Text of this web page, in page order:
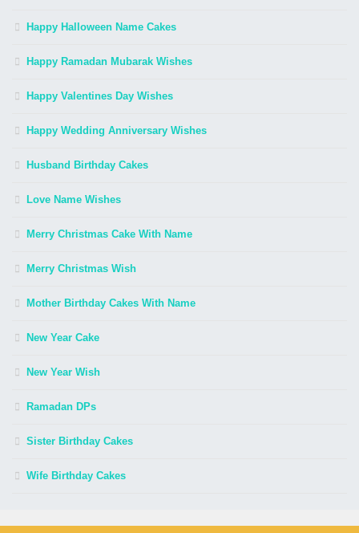
Happy Halloween Name Cakes
Happy Ramadan Mubarak Wishes
Happy Valentines Day Wishes
Happy Wedding Anniversary Wishes
Husband Birthday Cakes
Love Name Wishes
Merry Christmas Cake With Name
Merry Christmas Wish
Mother Birthday Cakes With Name
New Year Cake
New Year Wish
Ramadan DPs
Sister Birthday Cakes
Wife Birthday Cakes